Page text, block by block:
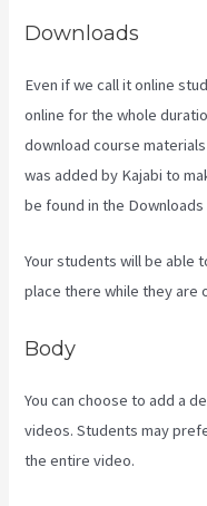
Downloads
Even if we call it online
online for the whole
download course
was added by Kajabi to
be found in the
Your students will be able
place there while they are
Body
You can choose to add a
videos. Students may
the entire video.